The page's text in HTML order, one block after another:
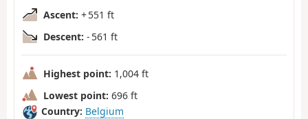
Ascent: + 551 ft
Descent: - 561 ft
Highest point: 1,004 ft
Lowest point: 696 ft
Country: Belgium